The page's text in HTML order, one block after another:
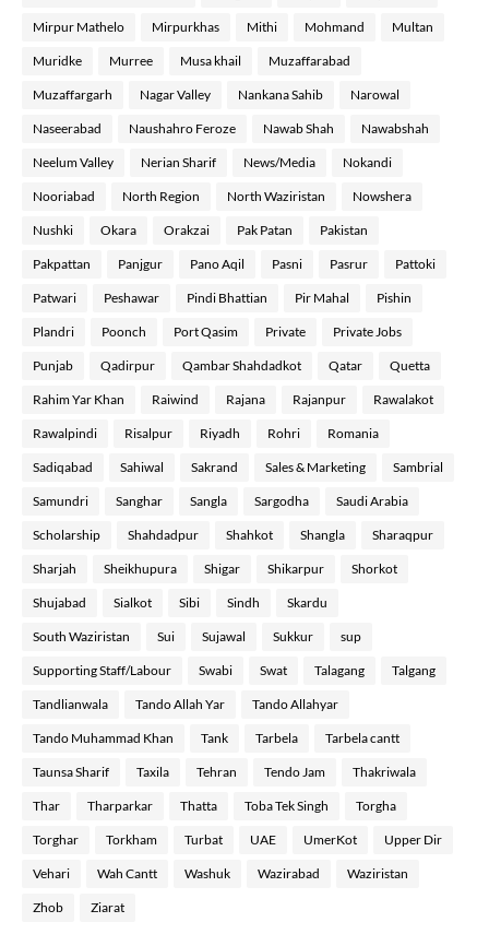
Mirpur Mathelo Mirpurkhas Mithi Mohmand Multan
Muridke Murree Musa khail Muzaffarabad
Muzaffargarh Nagar Valley Nankana Sahib Narowal
Naseerabad Naushahro Feroze Nawab Shah Nawabshah
Neelum Valley Nerian Sharif News/Media Nokandi
Nooriabad North Region North Waziristan Nowshera
Nushki Okara Orakzai Pak Patan Pakistan
Pakpattan Panjgur Pano Aqil Pasni Pasrur Pattoki
Patwari Peshawar Pindi Bhattian Pir Mahal Pishin
Plandri Poonch Port Qasim Private Private Jobs
Punjab Qadirpur Qambar Shahdadkot Qatar Quetta
Rahim Yar Khan Raiwind Rajana Rajanpur Rawalakot
Rawalpindi Risalpur Riyadh Rohri Romania
Sadiqabad Sahiwal Sakrand Sales & Marketing Sambrial
Samundri Sanghar Sangla Sargodha Saudi Arabia
Scholarship Shahdadpur Shahkot Shangla Sharaqpur
Sharjah Sheikhupura Shigar Shikarpur Shorkot
Shujabad Sialkot Sibi Sindh Skardu
South Waziristan Sui Sujawal Sukkur sup
Supporting Staff/Labour Swabi Swat Talagang Talgang
Tandlianwala Tando Allah Yar Tando Allahyar
Tando Muhammad Khan Tank Tarbela Tarbela cantt
Taunsa Sharif Taxila Tehran Tendo Jam Thakriwala
Thar Tharparkar Thatta Toba Tek Singh Torgha
Torghar Torkham Turbat UAE UmerKot Upper Dir
Vehari Wah Cantt Washuk Wazirabad Waziristan
Zhob Ziarat